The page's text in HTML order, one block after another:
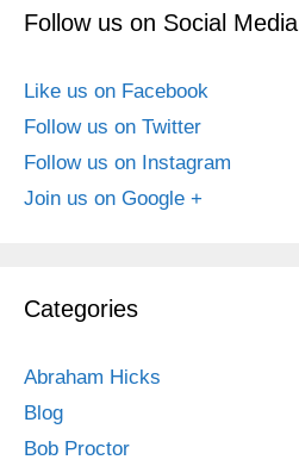
Follow us on Social Media
Like us on Facebook
Follow us on Twitter
Follow us on Instagram
Join us on Google +
Categories
Abraham Hicks
Blog
Bob Proctor